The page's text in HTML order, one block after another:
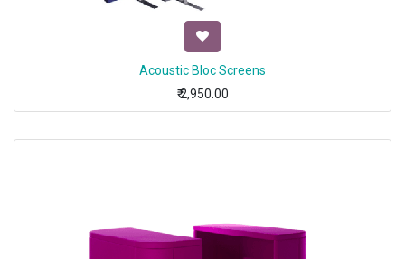
Acoustic Bloc Screens
₹2,950.00